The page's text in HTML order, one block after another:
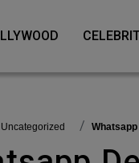
Uncategorized